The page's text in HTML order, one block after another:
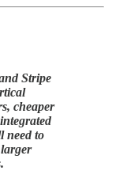
Stripe
cheaper
need to